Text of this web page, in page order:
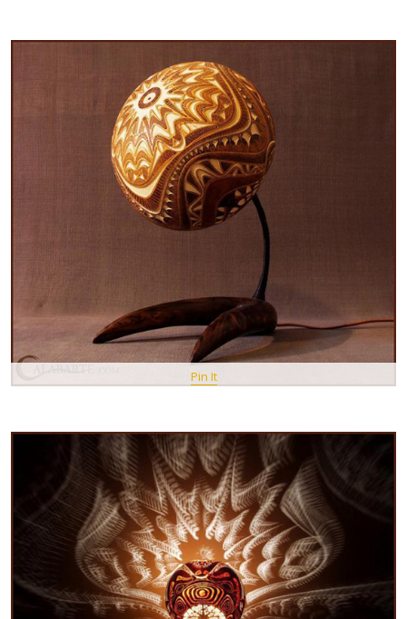
Pin It